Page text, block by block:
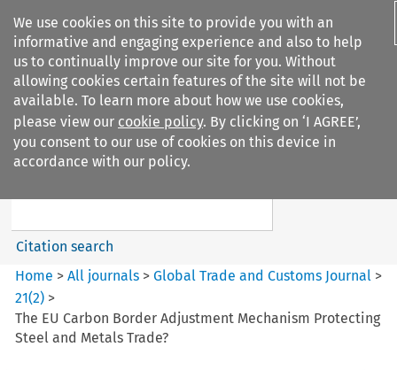
We use cookies on this site to provide you with an
informative and engaging experience and also to help
us to continually improve our site for you. Without
allowing cookies certain features of the site will not be
available. To learn more about how we use cookies,
please view our cookie policy. By clicking on ‘I AGREE’,
you consent to our use of cookies on this device in
accordance with our policy.
Search filters
Global Trade and Customs
Citation search
Home >All journals >Global Trade and Customs Journal >
21(2) >
The EU Carbon Border Adjustment Mechanism Protecting
Steel and Metals Trade?